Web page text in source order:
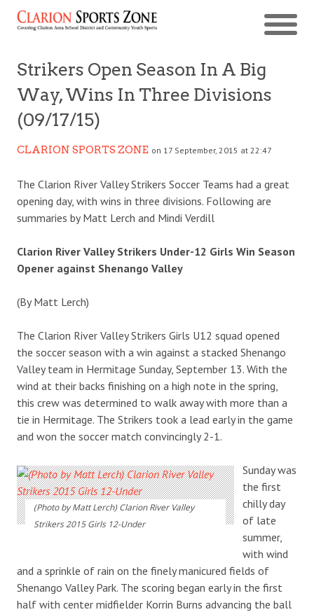
Strikers Open Season In A Big
Way, Wins In Three Divisions
(09/17/15)
CLARION SPORTS ZONE on 17 September, 2015 at 22:47
The Clarion River Valley Strikers Soccer Teams had a great
opening day, with wins in three divisions. Following are
summaries by Matt Lerch and Mindi Verdill
Clarion River Valley Strikers Under-12 Girls Win Season
Opener against Shenango Valley
(By Matt Lerch)
The Clarion River Valley Strikers Girls U12 squad opened
the soccer season with a win against a stacked Shenango
Valley team in Hermitage Sunday, September 13. With the
wind at their backs finishing on a high note in the spring,
this crew was determined to walk away with more than a
tie in Hermitage. The Strikers took a lead early in the game
and won the soccer match convincingly 2-1.
(Photo by Matt Lerch) Clarion River Valley
Strikers 2015 Girls 12-Under
Sunday was
the first
chilly day
of late
summer,
with wind
and a sprinkle of rain on the finely manicured fields of
Shenango Valley Park. The scoring began early in the first
half with center midfielder Korrin Burns advancing the ball